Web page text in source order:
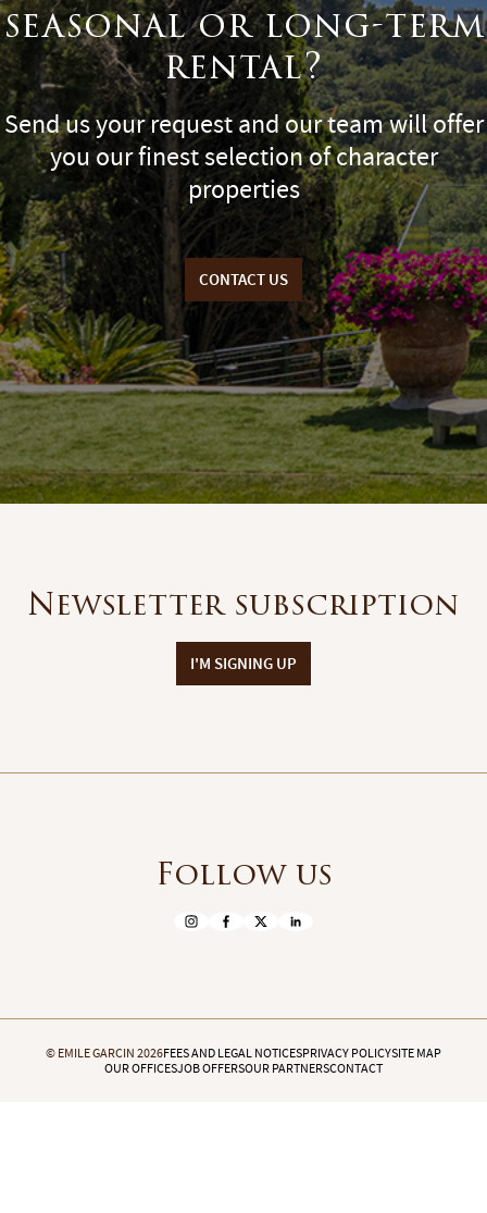
seasonal or long-term
rental?
Send us your request and our team will offer
you our finest selection of character
properties
CONTACT US
Newsletter subscription
I'M SIGNING UP
Follow us
© EMILE GARCIN 2026FEES AND LEGAL NOTICESPRIVACY POLICYSITE MAP
OUR OFFICESJOB OFFERSOUR PARTNERSCONTACT